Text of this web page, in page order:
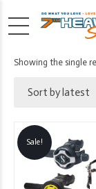
Showing the single
Sort by latest
Sale!